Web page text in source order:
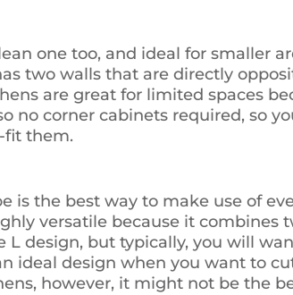
one too, and ideal for smaller
two walls that are directly
are great for limited spaces
no corner cabinets required, so
fit them.
is the best way to make use of
versatile because it combines
L design, but typically, you will
ideal design when you want to
however, it might not be the